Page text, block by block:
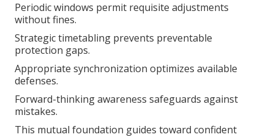
Periodic windows permit requisite adjustments
without fines.
Strategic timetabling prevents preventable
protection gaps.
Appropriate synchronization optimizes available
defenses.
Forward-thinking awareness safeguards against
mistakes.
This mutual foundation guides toward confident